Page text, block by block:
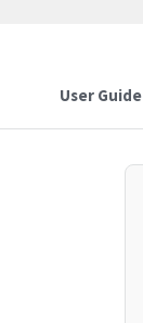
User Guide